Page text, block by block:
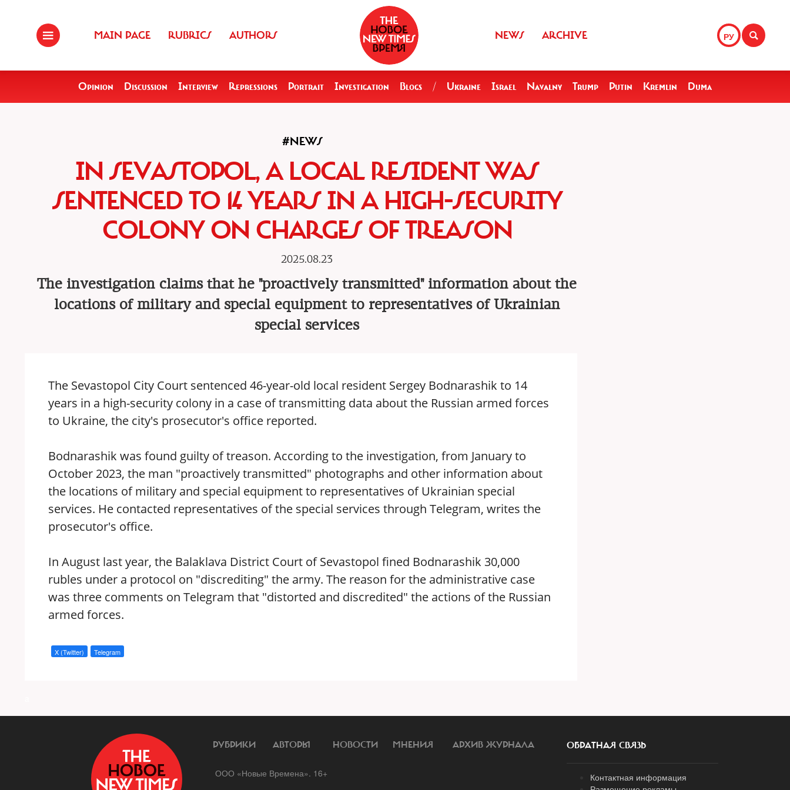
MAIN PAGE RUBRICS AUTHORS РУ
NEWS ARCHIVE
Opinion Discussion Interview Repressions Portrait Investigation Blogs / Ukraine Israel Navalny Trump Putin Kremlin Duma
#NEWS
IN SEVASTOPOL, A LOCAL RESIDENT WAS
SENTENCED TO 14 YEARS IN A HIGH-SECURITY
COLONY ON CHARGES OF TREASON
2025.08.23
The investigation claims that he "proactively transmitted" information about the
locations of military and special equipment to representatives of Ukrainian
special services
The Sevastopol City Court sentenced 46-year-old local resident Sergey Bodnarashik to 14
years in a high-security colony in a case of transmitting data about the Russian armed forces
to Ukraine, the city's prosecutor's office reported.
Bodnarashik was found guilty of treason. According to the investigation, from January to
October 2023, the man "proactively transmitted" photographs and other information about
the locations of military and special equipment to representatives of Ukrainian special
services. He contacted representatives of the special services through Telegram, writes the
prosecutor's office.
In August last year, the Balaklava District Court of Sevastopol fined Bodnarashik 30,000
rubles under a protocol on "discrediting" the army. The reason for the administrative case
was three comments on Telegram that "distorted and discredited" the actions of the Russian
armed forces.
X (Twitter) Telegram
РУБРИКИ АВТОРЫ НОВОСТИ МНЕНИЯ АРХИВ ЖУРНАЛА
ООО «Новые Времена». 16+
ОБРАТНАЯ СВЯЗЬ
Контактная информация